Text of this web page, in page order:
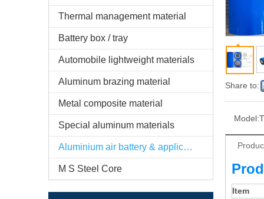
Thermal management material
Battery box / tray
Automobile lightweight materials
Aluminum brazing material
Metal composite material
Special aluminum materials
Aluminium air battery & application
M S Steel Core
Share to:
Model:
Item